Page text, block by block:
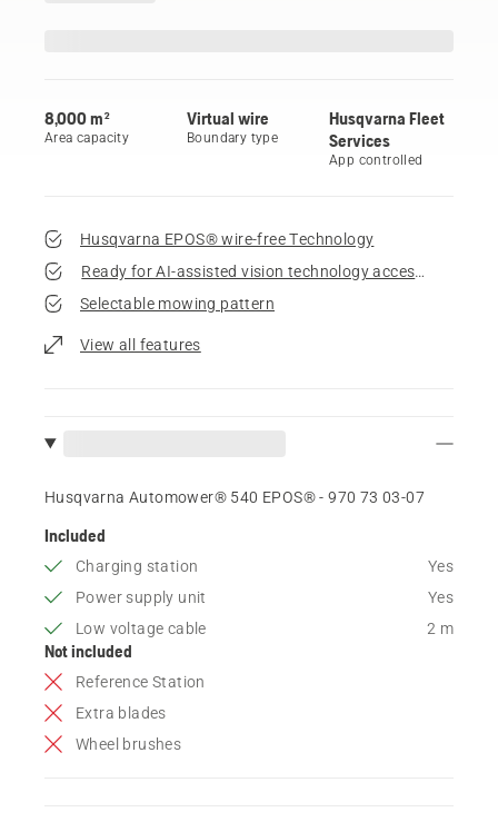
8,000 m²
Area capacity
Virtual wire
Boundary type
Husqvarna Fleet
Services
App controlled
Husqvarna EPOS® wire-free Technology
Ready for AI-assisted vision technology accessory
Selectable mowing pattern
View all features
Husqvarna Automower® 540 EPOS® - 970 73 03‑07
Included
Charging station
Yes
Power supply unit
Yes
Low voltage cable
2 m
Not included
Reference Station
Extra blades
Wheel brushes